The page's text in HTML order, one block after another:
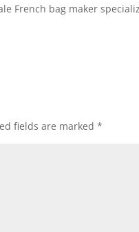
French bag maker
fields are marked*